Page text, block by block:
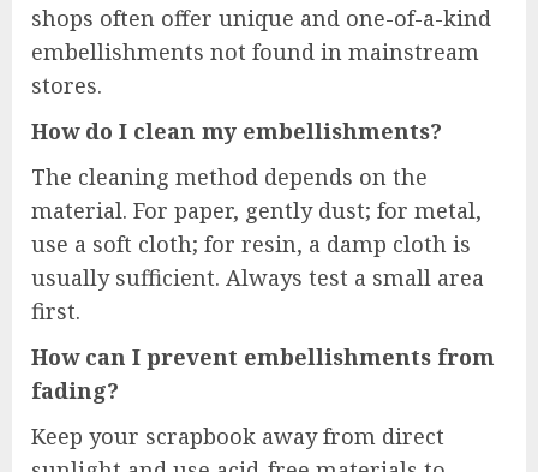
shops often offer unique and one-of-a-kind
embellishments not found in mainstream
stores.
How do I clean my embellishments?
The cleaning method depends on the
material. For paper, gently dust; for metal,
use a soft cloth; for resin, a damp cloth is
usually sufficient. Always test a small area
first.
How can I prevent embellishments from
fading?
Keep your scrapbook away from direct